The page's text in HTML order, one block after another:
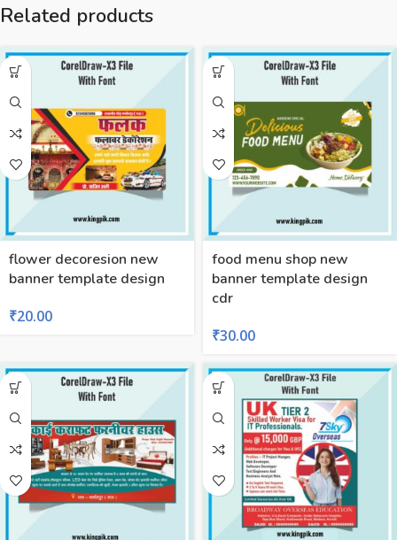
Related products
flower decoresion new
banner template design
₹20.00
food menu shop new
banner template design
cdr
₹30.00